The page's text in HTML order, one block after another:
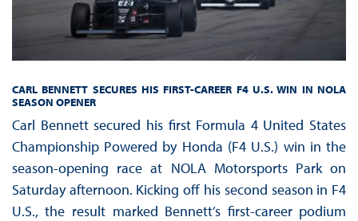
CARL BENNETT SECURES HIS FIRST-CAREER F4 U.S. WIN IN NOLA
SEASON OPENER
Carl Bennett secured his first Formula 4 United States
Championship Powered by Honda (F4 U.S.) win in the
season-opening race at NOLA Motorsports Park on
Saturday afternoon. Kicking off his second season in F4
U.S., the result marked Bennett’s first-career podium